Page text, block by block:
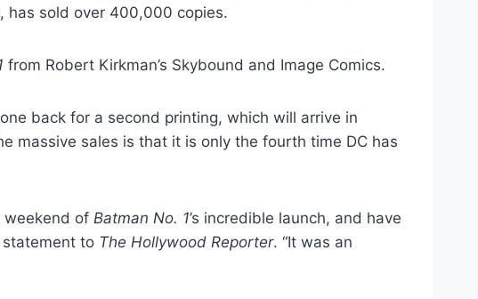
has sold over 400,000 copies.
from Robert Kirkman’s Skybound and Image Comics.
back for a second printing, which will arrive in
massive sales is that it is only the fourth time DC has
weekend of Batman No. 1’s incredible launch, and have
statement to The Hollywood Reporter. “It was an